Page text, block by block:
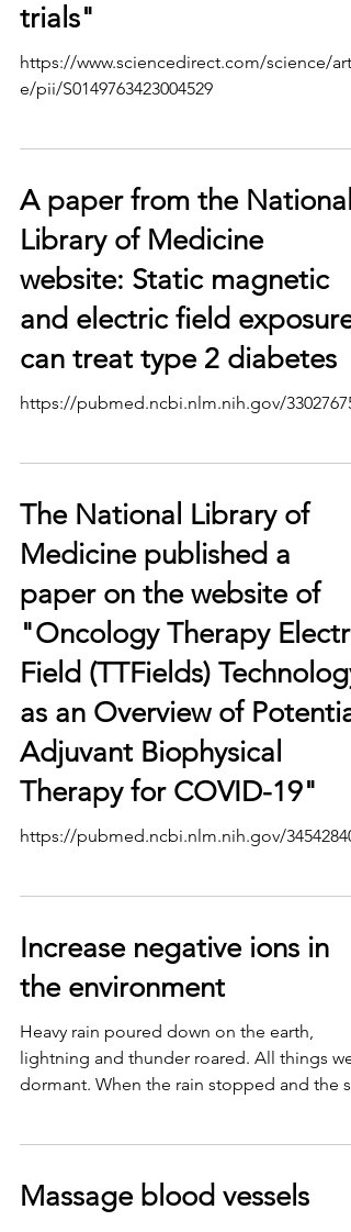
trials"
https://www.sciencedirect.com/science/
e/pii/S0149763423004529
A paper from the National
Library of Medicine
website: Static magnetic
and electric field exposure
can treat type 2 diabetes
https://pubmed.ncbi.nlm.nih.gov/
The National Library of
Medicine published a
paper on the website of
"Oncology Therapy
Field (TTFields) Technology
as an Overview of Potential
Adjuvant Biophysical
Therapy for COVID-19"
https://pubmed.ncbi.nlm.nih.gov/
Increase negative ions in
the environment
Heavy rain poured down on the earth,
lightning and thunder roared. All things
dormant. When the rain stopped and the
Massage blood vessels